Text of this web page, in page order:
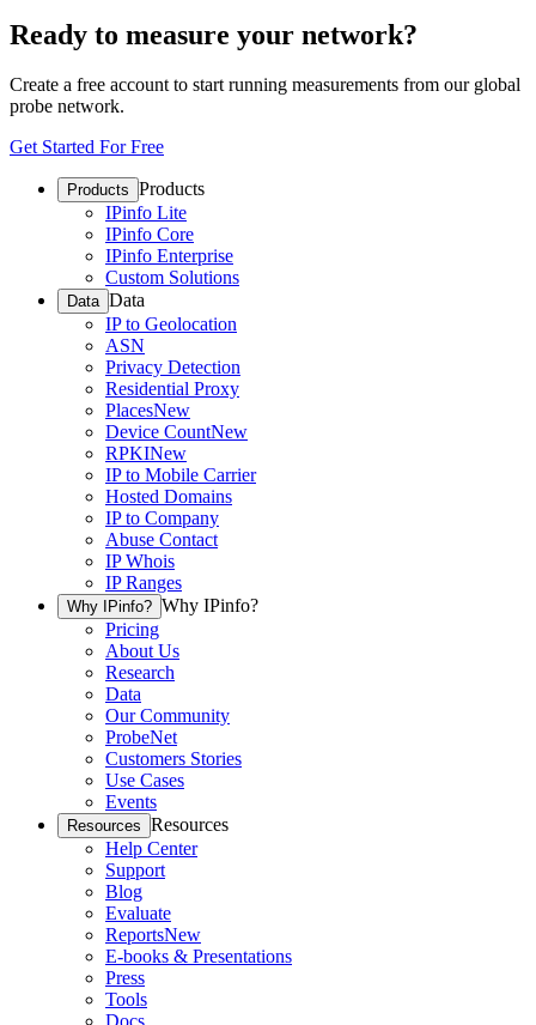
Ready to measure your network?
Create a free account to start running measurements from our global
probe network.
Get Started For Free
Products Products
IPinfo Lite
IPinfo Core
IPinfo Enterprise
Custom Solutions
Data Data
IP to Geolocation
ASN
Privacy Detection
Residential Proxy
PlacesNew
Device CountNew
RPKINew
IP to Mobile Carrier
Hosted Domains
IP to Company
Abuse Contact
IP Whois
IP Ranges
Why IPinfo? Why IPinfo?
Pricing
About Us
Research
Data
Our Community
ProbeNet
Customers Stories
Use Cases
Events
Resources Resources
Help Center
Support
Blog
Evaluate
ReportsNew
E-books & Presentations
Press
Tools